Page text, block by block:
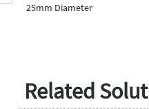
25mm Diameter
Related